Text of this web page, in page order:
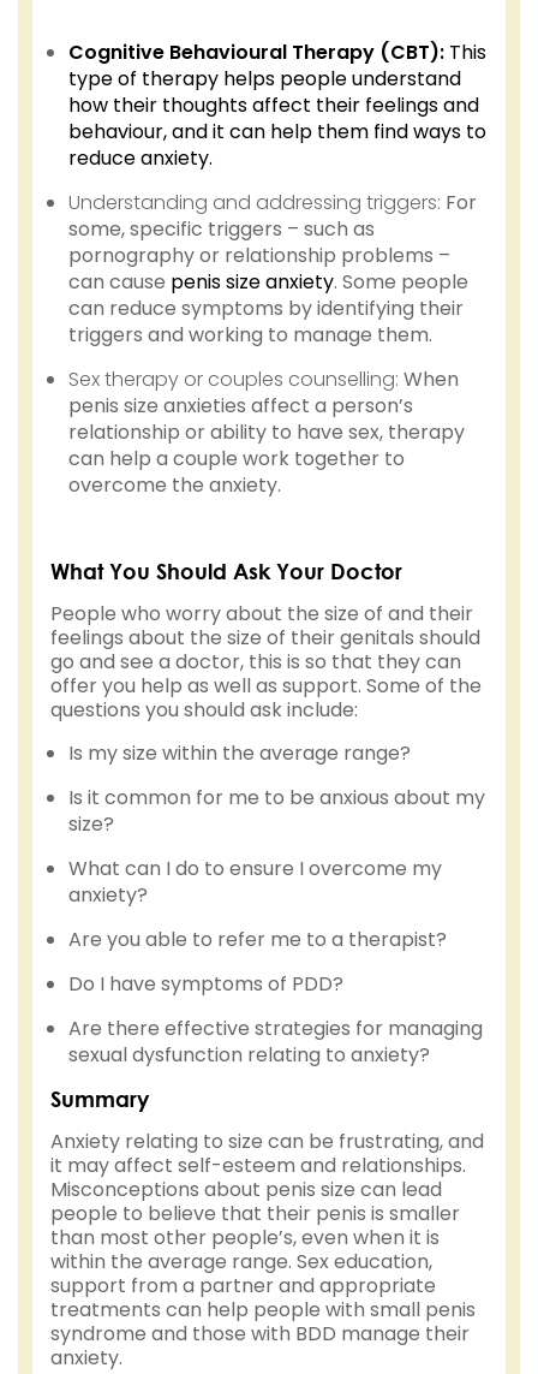
Cognitive Behavioural Therapy (CBT): This
type of therapy helps people understand
how their thoughts affect their feelings and
behaviour, and it can help them find ways to
reduce anxiety.
Understanding and addressing triggers: For
some, specific triggers – such as
pornography or relationship problems –
can cause penis size anxiety. Some people
can reduce symptoms by identifying their
triggers and working to manage them.
Sex therapy or couples counselling: When
penis size anxieties affect a person’s
relationship or ability to have sex, therapy
can help a couple work together to
overcome the anxiety.
What You Should Ask Your Doctor
People who worry about the size of and their
feelings about the size of their genitals should
go and see a doctor, this is so that they can
offer you help as well as support. Some of the
questions you should ask include:
Is my size within the average range?
Is it common for me to be anxious about my
size?
What can I do to ensure I overcome my
anxiety?
Are you able to refer me to a therapist?
Do I have symptoms of PDD?
Are there effective strategies for managing
sexual dysfunction relating to anxiety?
Summary
Anxiety relating to size can be frustrating, and
it may affect self-esteem and relationships.
Misconceptions about penis size can lead
people to believe that their penis is smaller
than most other people’s, even when it is
within the average range. Sex education,
support from a partner and appropriate
treatments can help people with small penis
syndrome and those with BDD manage their
anxiety.